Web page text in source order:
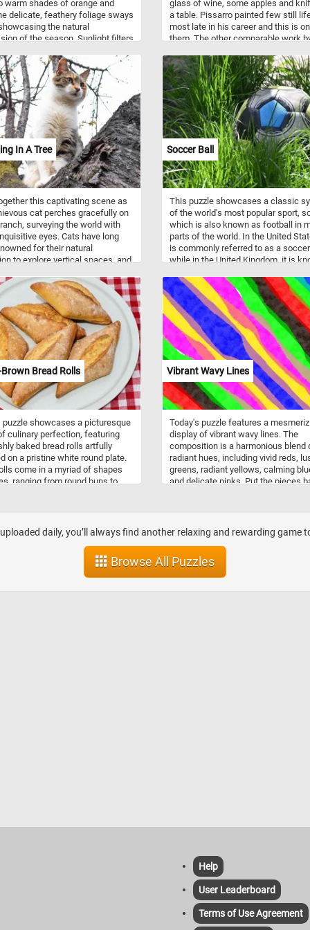
warm shades of orange and
delicate, feathery foliage sways
the natural
of the season. Sunlight filters
layers of leaves. The mix
and amber tones reflects the
cycle of nature, inviting a
peace and serenity.
glass of wine, some apples and
a table. Pissarro painted few still
most late in his career and this is
them. The other comparable work
same size and it features the same
wallpaper in the background.
In A Tree
this captivating scene as
cat perches gracefully on
surveying the world with
eyes. Cats have long
for their natural
to explore vertical spaces, and
prowess beautifully. From their
claws, designed for gripping
effortlessly, to their exceptional
and agility, cats have mastered
scaling trees.
Soccer Ball
This puzzle showcases a classic
of the world's most popular sport,
which is also known as football in
parts of the world. In the United
is commonly referred to as a
while in the United Kingdom, it is
played by two teams of eleven
each aiming to score goals by
ball into the opposing team's net.
puzzle captures the essence of the
beautiful game, as the soccer ball
among the lush green grass of the
As you solve this puzzle, you'll feel
you're right there on the field,
experiencing the excitement and
of the game. Give it a try!
Bread Rolls
puzzle showcases a picturesque
culinary perfection, featuring
baked bread rolls artfully
on a pristine white round plate.
come in a myriad of shapes
ranging from round buns to
and can be paired with a wide
dishes, from hearty soups and
gourmet sandwiches and
Their soft, fluffy interiors and
crusts make them the perfect
Vibrant Wavy Lines
Today's puzzle features a
display of vibrant wavy lines. The
composition is a harmonious blend
radiant hues, including vivid reds,
greens, radiant yellows, calming
and delicate pinks. Put the pieces
sense of fluidity and movement.
daily, you’ll always find another relaxing and rewarding
Browse All Puzzles
Help
User Leaderboard
Terms of Use Agreement